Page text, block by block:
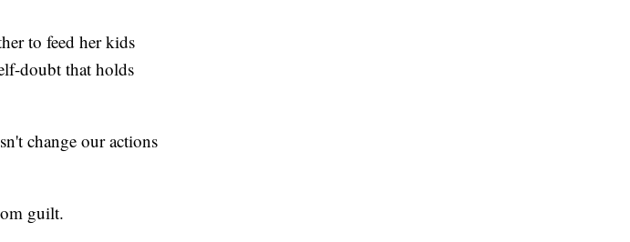
to feed her kids
doubt that holds
change our actions
guilt.